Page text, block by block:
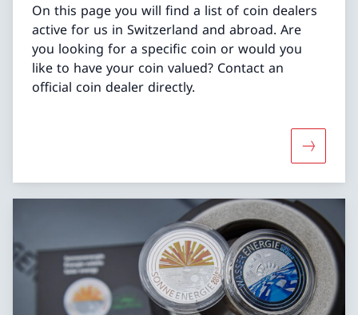
On this page you will find a list of coin dealers
active for us in Switzerland and abroad. Are
you looking for a specific coin or would you
like to have your coin valued? Contact an
official coin dealer directly.
More